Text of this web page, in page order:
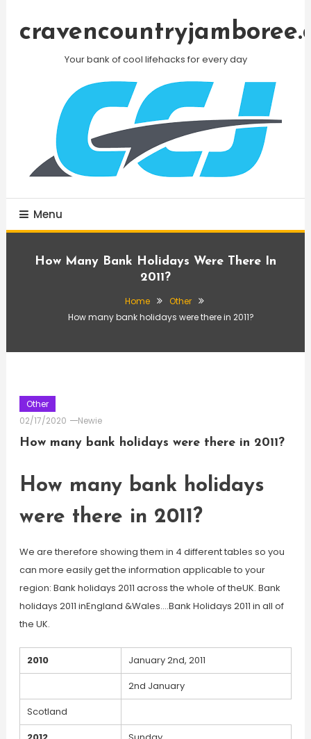
Your bank of cool lifehacks for every day
Menu
How Many Bank Holidays Were There In
2011?
Home
Other
How many bank holidays were there in 2011?
Other
02/17/2020
Newie
How many bank holidays were there in 2011?
How many bank holidays
were there in 2011?
We are therefore showing them in 4 different tables so you
can more easily get the information applicable to your
region: Bank holidays 2011 across the whole of theUK. Bank
holidays 2011 inEngland &Wales….Bank Holidays 2011 in all of
the UK.
2010
January 2nd, 2011
2nd January
Scotland